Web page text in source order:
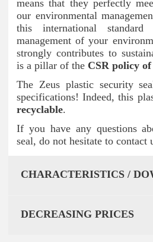
means that they perfectly
our environmental
this international
management of your
strongly contributes to
is a pillar of the CSR policy
The Zeus plastic security
specifications! Indeed, this
recyclable.
If you have any questions
seal, do not hesitate to contact
CHARACTERISTICS /
DECREASING PRICES